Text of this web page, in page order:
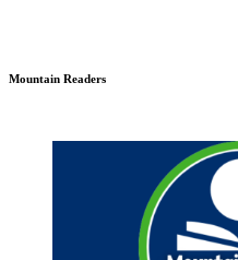
Mountain Readers